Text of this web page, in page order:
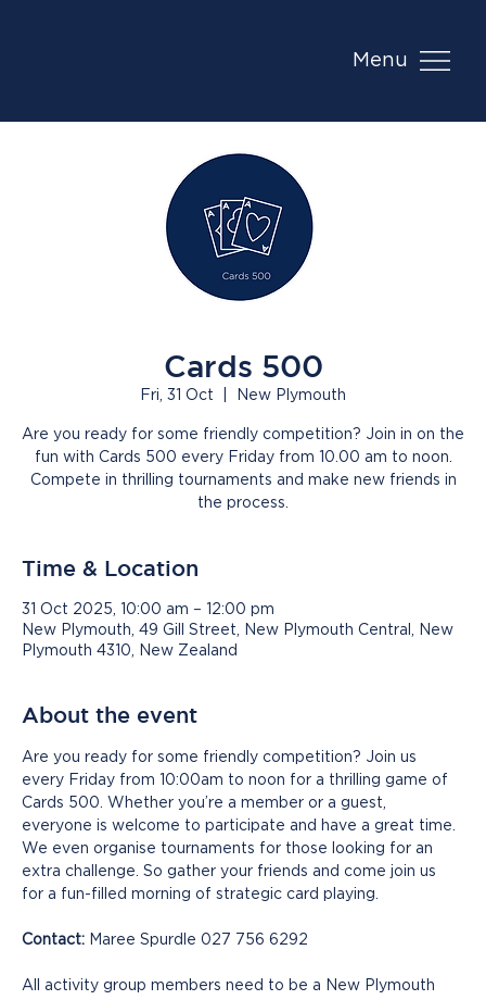
Menu
Cards 500
Fri, 31 Oct New Plymouth
Are you ready for some friendly competition? Join in on the
fun with Cards 500 every Friday from 10.00 am to noon.
Compete in thrilling tournaments and make new friends in
the process.
Time & Location
31 Oct 2025, 10:00 am – 12:00 pm
New Plymouth, 49 Gill Street, New Plymouth Central, New
Plymouth 4310, New Zealand
About the event
Are you ready for some friendly competition? Join us
every Friday from 10:00am to noon for a thrilling game of
Cards 500. Whether you’re a member or a guest,
everyone is welcome to participate and have a great time.
We even organise tournaments for those looking for an
extra challenge. So gather your friends and come join us
for a fun-filled morning of strategic card playing.
Contact: Maree Spurdle 027 756 6292
All activity group members need to be a New Plymouth